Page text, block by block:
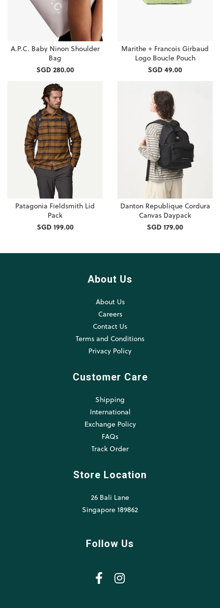
A.P.C. Baby Ninon Shoulder
Bag
SGD 280.00
Marithe + Francois Girbaud
Logo Boucle Pouch
SGD 49.00
Patagonia Fieldsmith Lid
Pack
SGD 199.00
Danton Republique Cordura
Canvas Daypack
SGD 179.00
About Us
About Us
Careers
Contact Us
Terms and Conditions
Privacy Policy
Customer Care
Shipping
International
Exchange Policy
FAQs
Track Order
Store Location
26 Bali Lane
Singapore 189862
Follow Us